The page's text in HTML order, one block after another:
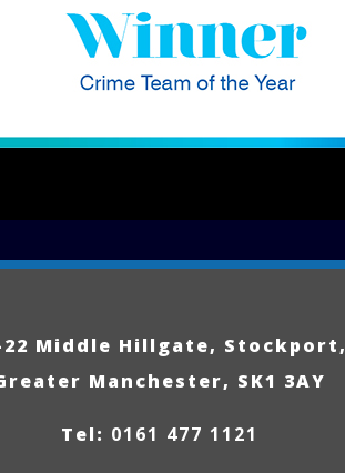
22 Middle Hillgate, Stockport,
Manchester, SK1 3AY
Tel: 0161 477 1121